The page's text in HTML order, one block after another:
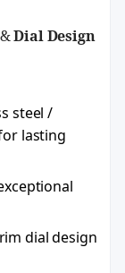
&Dial Design
steel /
lasting
dial design